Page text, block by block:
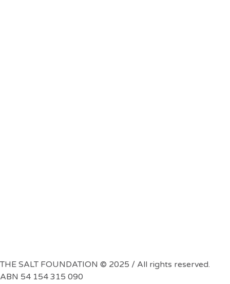
THE SALT FOUNDATION © 2025 / All rights reserved.
ABN 54 154 315 090